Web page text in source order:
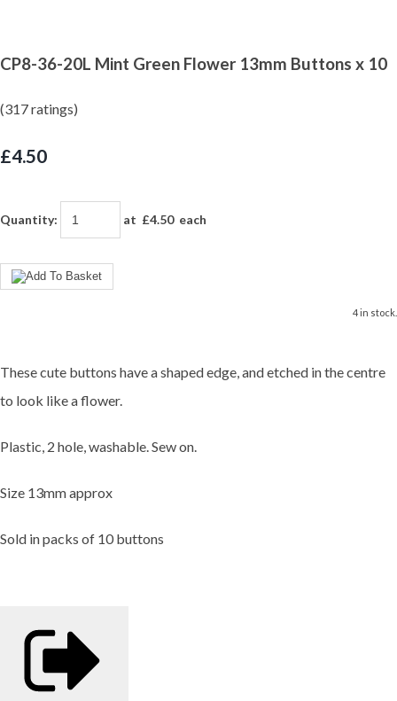
CP8-36-20L Mint Green Flower 13mm Buttons x 10
(317 ratings)
£4.50
Quantity: at £4.50each
4 in stock.
These cute buttons have a shaped edge, and etched in the centre
to look like a flower.
Plastic, 2 hole, washable. Sew on.
Size 13mm approx
Sold in packs of 10 buttons